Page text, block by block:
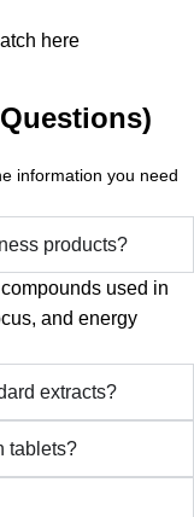
here
information you need
products?
used in
and energy
extracts?
tablets?